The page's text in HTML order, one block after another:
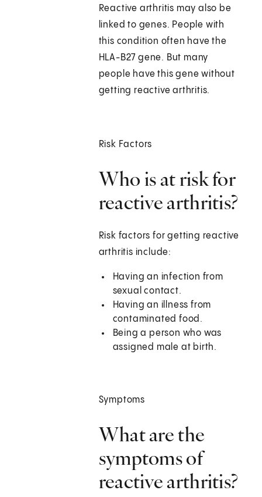
Reactive arthritis may also be
linked to genes. People with
this condition often have the
HLA-B27 gene. But many
people have this gene without
getting reactive arthritis.
Risk Factors
Who is at risk for
reactive arthritis?
Risk factors for getting reactive
arthritis include:
Having an infection from
sexual contact.
Having an illness from
contaminated food.
Being a person who was
assigned male at birth.
Symptoms
What are the
symptoms of
reactive arthritis?